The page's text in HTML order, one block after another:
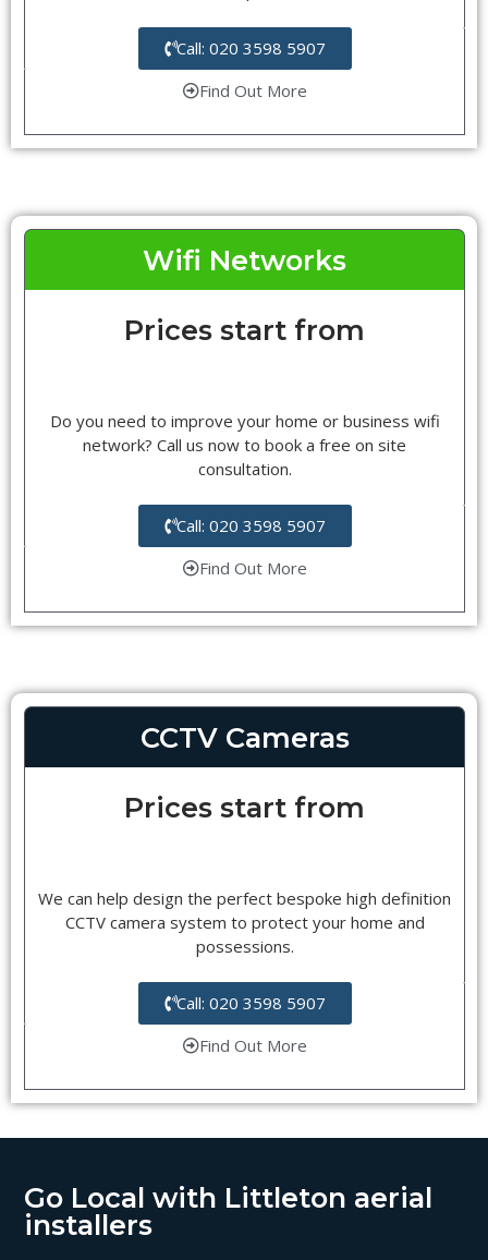
Call: 020 3598 5907
Find Out More
Wifi Networks
Prices start from
Do you need to improve your home or business wifi
network? Call us now to book a free on site
consultation.
Call: 020 3598 5907
Find Out More
CCTV Cameras
Prices start from
We can help design the perfect bespoke high definition
CCTV camera system to protect your home and
possessions.
Call: 020 3598 5907
Find Out More
Go Local with Littleton aerial
installers